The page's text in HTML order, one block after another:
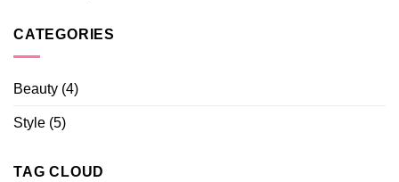
CATEGORIES
Beauty (4)
Style (5)
TAG CLOUD